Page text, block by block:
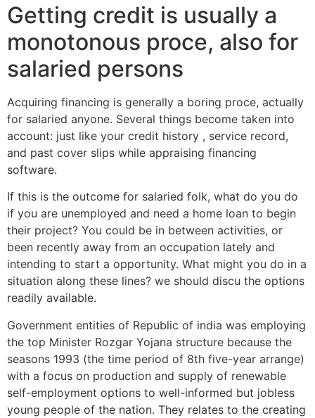
Getting credit is usually a
monotonous proce, also for
salaried persons
Acquiring financing is generally a boring proce, actually
for salaried anyone. Several things become taken into
account: just like your credit history , service record,
and past cover slips while appraising financing
software.
If this is the outcome for salaried folk, what do you do
if you are unemployed and need a home loan to begin
their project? You could be in between activities, or
been recently away from an occupation lately and
intending to start a opportunity. What might you do in a
situation along these lines? we should discu the options
readily available.
Government entities of Republic of india was employing
the top Minister Rozgar Yojana structure because the
seasons 1993 (the time period of 8th five-year arrange)
with a focus on production and supply of renewable
self-employment options to well-informed but jobless
young people of the nation. They relates to the creating